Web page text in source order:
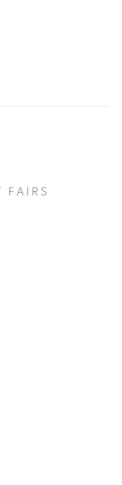
FAIRS